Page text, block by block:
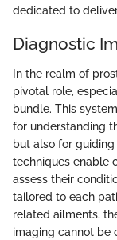
dedicated to
Diagnostic
In the realm of
pivotal role,
bundle. This
for understanding
but also for
techniques enable
assess their
tailored to each
related ailments,
imaging cannot be